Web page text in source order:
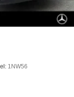
1NW56